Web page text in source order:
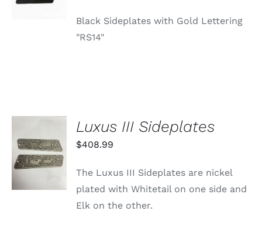
Black Sideplates with Gold Lettering
"RS14"
ADD TO
CART
/
DETAILS
Luxus III Sideplates
$408.99
The Luxus III Sideplates are nickel
plated with Whitetail on one side and
Elk on the other.